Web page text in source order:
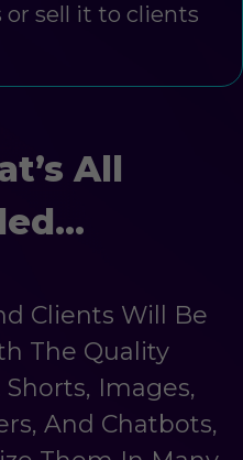
or sell it to clients
All
Clients Will Be
The Quality
Images,
And Chatbots,